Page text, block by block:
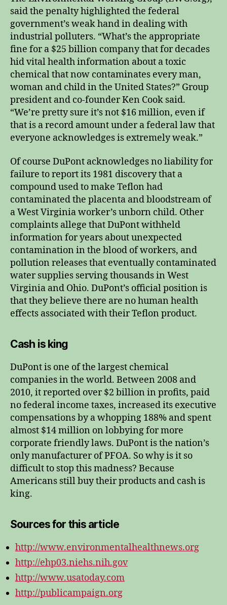
said the penalty highlighted the federal
government’s weak hand in dealing with
industrial polluters. “What’s the appropriate
fine for a $25 billion company that for decades
hid vital health information about a toxic
chemical that now contaminates every man,
woman and child in the United States?” Group
president and co-founder Ken Cook said.
“We’re pretty sure it’s not $16 million, even if
that is a record amount under a federal law that
everyone acknowledges is extremely weak.”
Of course DuPont acknowledges no liability for
failure to report its 1981 discovery that a
compound used to make Teflon had
contaminated the placenta and bloodstream of
a West Virginia worker’s unborn child. Other
complaints allege that DuPont withheld
information for years about unexpected
contamination in the blood of workers, and
pollution releases that eventually contaminated
water supplies serving thousands in West
Virginia and Ohio. DuPont’s official position is
that they believe there are no human health
effects associated with their Teflon product.
Cash is king
DuPont is one of the largest chemical
companies in the world. Between 2008 and
2010, it reported over $2 billion in profits, paid
no federal income taxes, increased its executive
compensations by a whopping 188% and spent
almost $14 million on lobbying for more
corporate friendly laws. DuPont is the nation’s
only manufacturer of PFOA. So why is it so
difficult to stop this madness? Because
Americans still buy their products and cash is
king.
Sources for this article
http://www.environmentalhealthnews.org
http://ehp03.niehs.nih.gov
http://www.usatoday.com
http://publicampaign.org